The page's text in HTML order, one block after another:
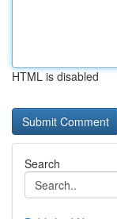
HTML is disabled
Search